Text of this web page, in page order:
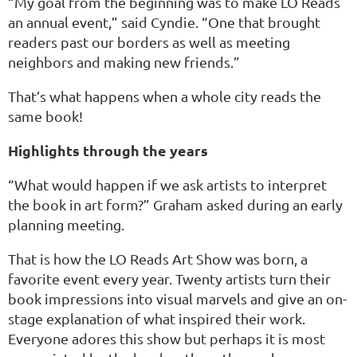
an annual event,” said Cyndie. “One that brought
readers past our borders as well as meeting
neighbors and making new friends.”
That’s what happens when a whole city reads the
same book!
Highlights through the years
“What would happen if we ask artists to interpret
the book in art form?” Graham asked during an early
planning meeting.
That is how the LO Reads Art Show was born, a
favorite event every year. Twenty artists turn their
book impressions into visual marvels and give an on-
stage explanation of what inspired their work.
Everyone adores this show but perhaps it is most